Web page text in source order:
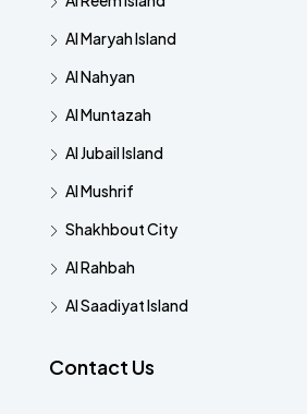
Al Maryah Island
Al Nahyan
Al Muntazah
Al Jubail Island
Al Mushrif
Shakhbout City
Al Rahbah
Al Saadiyat Island
Contact Us